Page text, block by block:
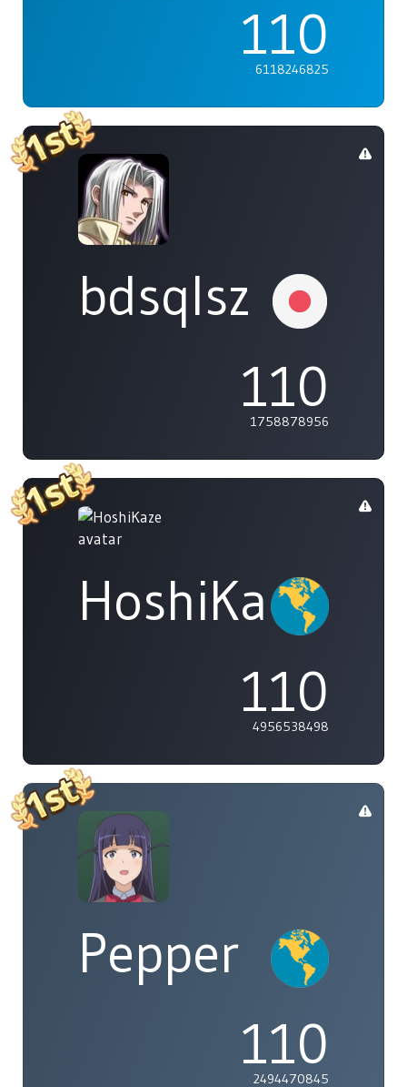
110
6118246825
bdsqlsz
110
1758878956
HoshiKaze
110
4956538498
Pepper
110
2494470845